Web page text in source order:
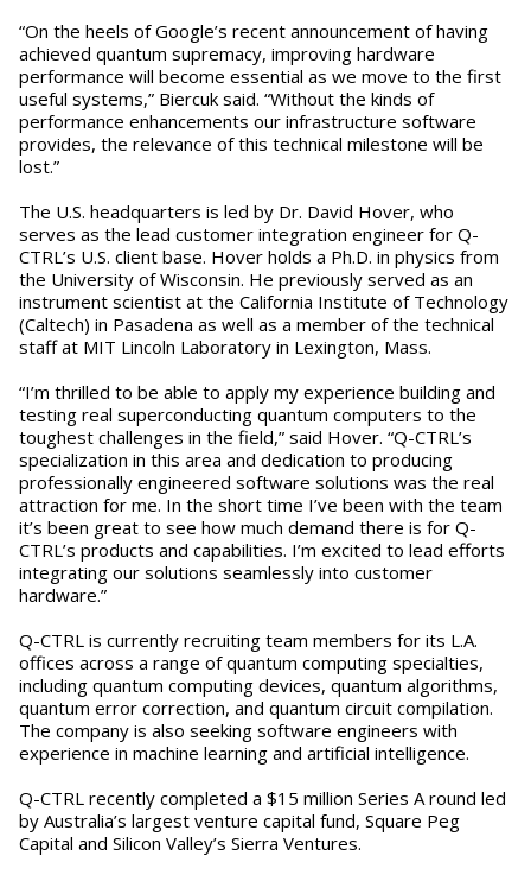
“On the heels of Google’s recent announcement of having
achieved quantum supremacy, improving hardware
performance will become essential as we move to the first
useful systems,” Biercuk said. “Without the kinds of
performance enhancements our infrastructure software
provides, the relevance of this technical milestone will be
lost.”
The U.S. headquarters is led by Dr. David Hover, who
serves as the lead customer integration engineer for Q-
CTRL’s U.S. client base. Hover holds a Ph.D. in physics from
the University of Wisconsin. He previously served as an
instrument scientist at the California Institute of Technology
(Caltech) in Pasadena as well as a member of the technical
staff at MIT Lincoln Laboratory in Lexington, Mass.
“I’m thrilled to be able to apply my experience building and
testing real superconducting quantum computers to the
toughest challenges in the field,” said Hover. “Q-CTRL’s
specialization in this area and dedication to producing
professionally engineered software solutions was the real
attraction for me. In the short time I’ve been with the team
it’s been great to see how much demand there is for Q-
CTRL’s products and capabilities. I’m excited to lead efforts
integrating our solutions seamlessly into customer
hardware.”
Q-CTRL is currently recruiting team members for its L.A.
offices across a range of quantum computing specialties,
including quantum computing devices, quantum algorithms,
quantum error correction, and quantum circuit compilation.
The company is also seeking software engineers with
experience in machine learning and artificial intelligence.
Q-CTRL recently completed a $15 million Series A round led
by Australia’s largest venture capital fund, Square Peg
Capital and Silicon Valley’s Sierra Ventures.